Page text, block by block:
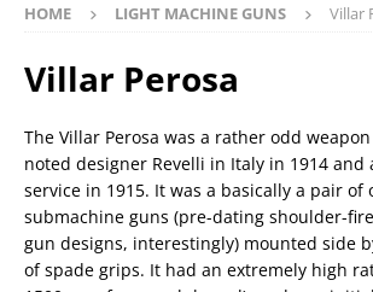
HOME LIGHT MACHINE GUNS Villar
Villar Perosa
The Villar Perosa was a rather odd
noted designer Revelli in Italy in 1914 and
service in 1915. It was a basically a pair of
submachine guns (pre-dating shoulder-
gun designs, interestingly) mounted side
of spade grips. It had an extremely high